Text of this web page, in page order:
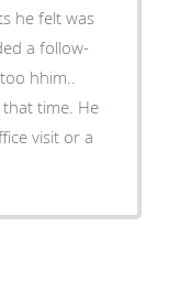
he felt was
a follow-
hhim..
time. He
visit or a